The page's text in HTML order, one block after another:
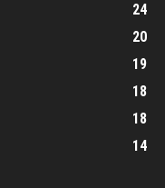
24
20
19
18
18
14